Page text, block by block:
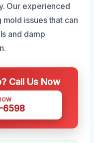
Our experienced
issues that can
and damp
Call Us Now
6598